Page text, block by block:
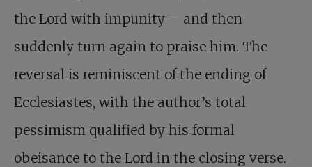
the Lord with impunity – and then
suddenly turn again to praise him. The
reversal is reminiscent of the ending of
Ecclesiastes, with the author’s total
pessimism qualified by his formal
obeisance to the Lord in the closing verse.